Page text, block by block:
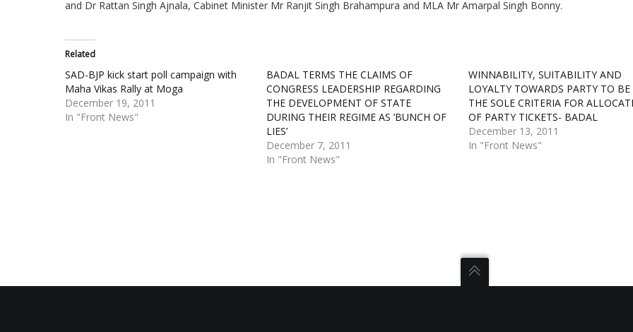
and Dr Rattan Singh Ajnala, Cabinet Minister Mr Ranjit Singh Brahampura and MLA Mr Amarpal Singh Bonny.
Related
SAD-BJP kick start poll campaign with
Maha Vikas Rally at Moga
December 19, 2011
In "Front News"
BADAL TERMS THE CLAIMS OF
CONGRESS LEADERSHIP REGARDING
THE DEVELOPMENT OF STATE
DURING THEIR REGIME AS ‘BUNCH OF
LIES’
December 7, 2011
In "Front News"
WINNABILITY, SUITABILITY AND
LOYALTY TOWARDS PARTY TO BE
THE SOLE CRITERIA FOR
OF PARTY TICKETS- BADAL
December 13, 2011
In "Front News"